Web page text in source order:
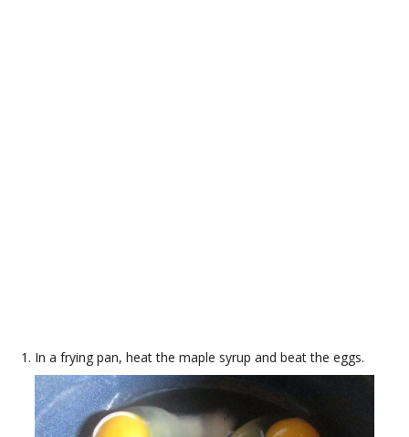
In a frying pan, heat the maple syrup and beat the eggs.